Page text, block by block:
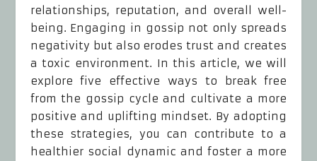
relationships, reputation, and overall well-
being. Engaging in gossip not only spreads
negativity but also erodes trust and creates
a toxic environment. In this article, we will
explore five effective ways to break free
from the gossip cycle and cultivate a more
positive and uplifting mindset. By adopting
these strategies, you can contribute to a
healthier social dynamic and foster a more